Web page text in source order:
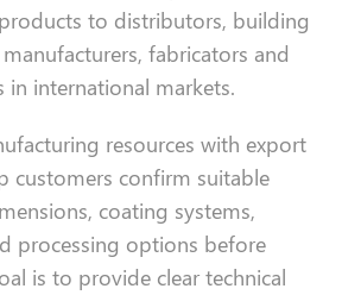
to distributors, building
fabricators and
in international markets.
resources with export
customers confirm suitable
coating systems,
processing options before
is to provide clear technical